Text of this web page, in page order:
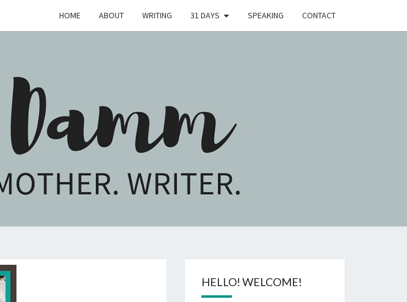
HOME ABOUT WRITING 31 DAYS SPEAKING CONTACT
SARAH
DAMM
Catholic.
Wife.
Writer.
HELLO! WELCOME!